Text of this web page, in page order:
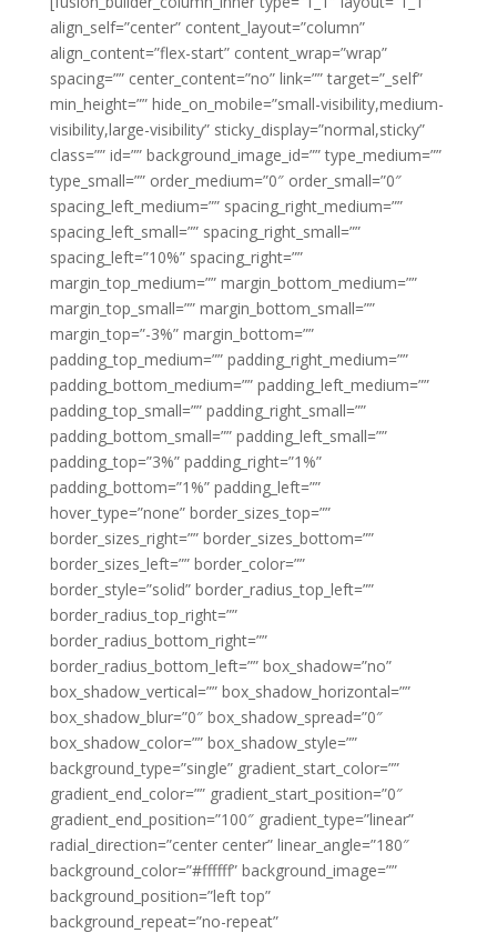
align_self=”center” content_layout=”column”
align_content=”flex-start” content_wrap=”wrap”
spacing=”” center_content=”no” link=”” target=”_self”
min_height=”” hide_on_mobile=”small-visibility,medium-
visibility,large-visibility” sticky_display=”normal,sticky”
class=”” id=”” background_image_id=”” type_medium=””
type_small=”” order_medium=”0″ order_small=”0″
spacing_left_medium=”” spacing_right_medium=””
spacing_left_small=”” spacing_right_small=””
spacing_left=”10%” spacing_right=””
margin_top_medium=”” margin_bottom_medium=””
margin_top_small=”” margin_bottom_small=””
margin_top=”-3%” margin_bottom=””
padding_top_medium=”” padding_right_medium=””
padding_bottom_medium=”” padding_left_medium=””
padding_top_small=”” padding_right_small=””
padding_bottom_small=”” padding_left_small=””
padding_top=”3%” padding_right=”1%”
padding_bottom=”1%” padding_left=””
hover_type=”none” border_sizes_top=””
border_sizes_right=”” border_sizes_bottom=””
border_sizes_left=”” border_color=””
border_style=”solid” border_radius_top_left=””
border_radius_top_right=””
border_radius_bottom_right=””
border_radius_bottom_left=”” box_shadow=”no”
box_shadow_vertical=”” box_shadow_horizontal=””
box_shadow_blur=”0″ box_shadow_spread=”0″
box_shadow_color=”” box_shadow_style=””
background_type=”single” gradient_start_color=””
gradient_end_color=”” gradient_start_position=”0″
gradient_end_position=”100″ gradient_type=”linear”
radial_direction=”center center” linear_angle=”180″
background_color=”#ffffff” background_image=””
background_position=”left top”
background_repeat=”no-repeat”